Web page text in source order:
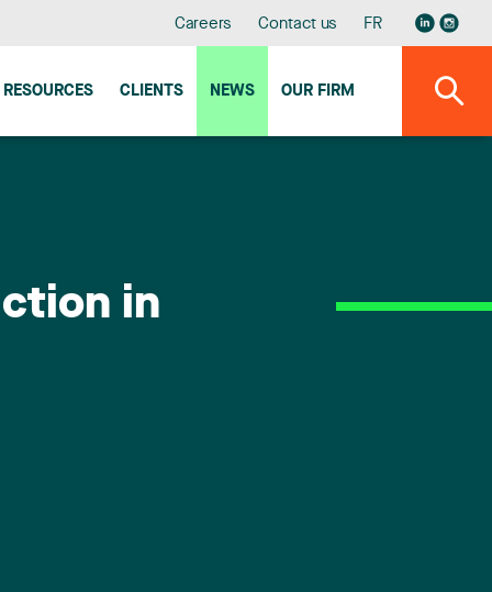
Careers Contact us FR
RESOURCES CLIENTS NEWS OUR FIRM
in